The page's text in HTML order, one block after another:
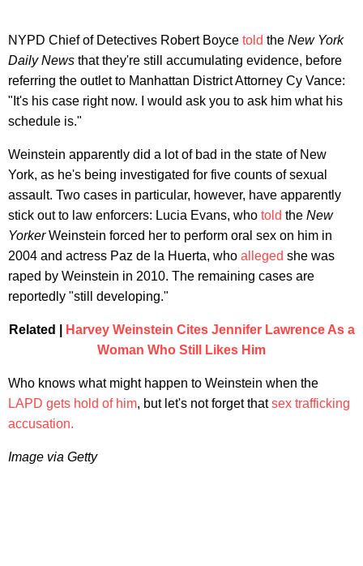
NYPD Chief of Detectives Robert Boyce told the New York
Daily News that they're still accumulating evidence, before
referring the outlet to Manhattan District Attorney Cy Vance:
"It's his case right now. I would ask you to ask him what his
schedule is."
Weinstein apparently did a lot of bad in the state of New
York, as he's being investigated for five counts of sexual
assault. Two cases in particular, however, have apparently
stick out to law enforcers: Lucia Evans, who told the New
YorkerWeinstein forced her to perform oral sex on him in
2004 and actress Paz de la Huerta, who alleged she was
raped by Weinstein in 2010. The remaining cases are
reportedly "still developing."
Related |
Harvey Weinstein Cites Jennifer Lawrence As a
Woman Who Still Likes Him
Who knows what might happen to Weinstein when the
LAPD gets hold of him, but let's not forget thatsex trafficking
accusation.
Image via Getty